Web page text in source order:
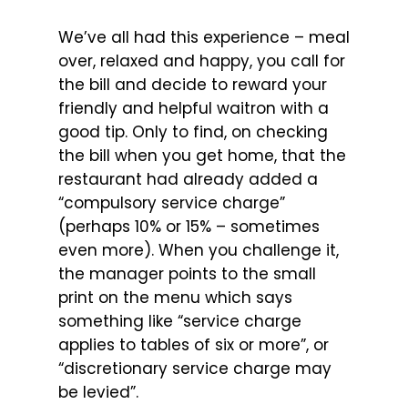
We’ve all had this experience – meal
over, relaxed and happy, you call for
the bill and decide to reward your
friendly and helpful waitron with a
good tip. Only to find, on checking
the bill when you get home, that the
restaurant had already added a
“compulsory service charge”
(perhaps 10% or 15% – sometimes
even more). When you challenge it,
the manager points to the small
print on the menu which says
something like “service charge
applies to tables of six or more”, or
“discretionary service charge may
be levied”.